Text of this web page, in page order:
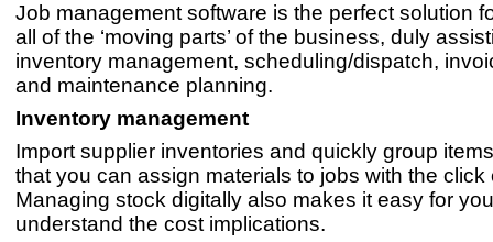
Job management software is the perfect solution
all of the ‘moving parts’ of the business, duly
inventory management, scheduling/dispatch,
and maintenance planning.
Inventory management
Import supplier inventories and quickly group
that you can assign materials to jobs with the click
Managing stock digitally also makes it easy for
understand the cost implications.